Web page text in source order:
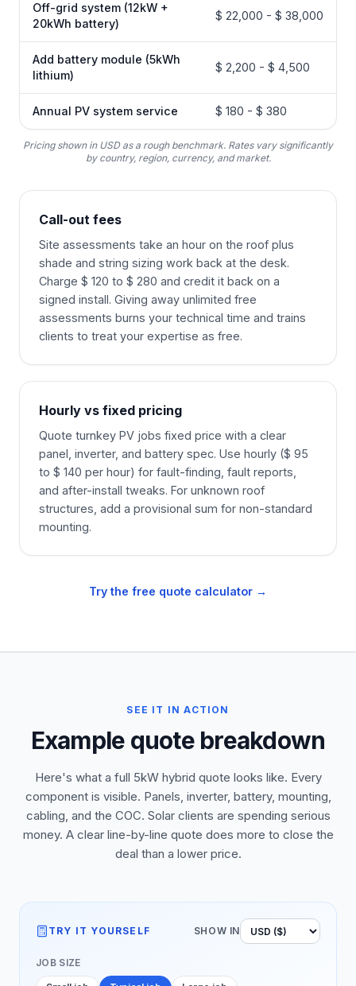
Off-grid system (12kW +
20kWh battery)
$ 22,000 - $ 38,000
Add battery module (5kWh
lithium)
$ 2,200 - $ 4,500
Annual PV system service $ 180 - $ 380
Pricing shown in USD as a rough benchmark. Rates vary significantly
by country, region, currency, and market.
Call-out fees
Site assessments take an hour on the roof plus
shade and string sizing work back at the desk.
Charge $ 120 to $ 280 and credit it back on a
signed install. Giving away unlimited free
assessments burns your technical time and trains
clients to treat your expertise as free.
Hourly vs fixed pricing
Quote turnkey PV jobs fixed price with a clear
panel, inverter, and battery spec. Use hourly ($ 95
to $ 140 per hour) for fault-finding, fault reports,
and after-install tweaks. For unknown roof
structures, add a provisional sum for non-standard
mounting.
Try the free quote calculator →
SEE IT IN ACTION
Example quote breakdown
Here's what a full 5kW hybrid quote looks like. Every
component is visible. Panels, inverter, battery, mounting,
cabling, and the COC. Solar clients are spending serious
money. A clear line-by-line quote does more to close the
deal than a lower price.
TRY IT YOURSELF SHOW IN
JOB SIZE